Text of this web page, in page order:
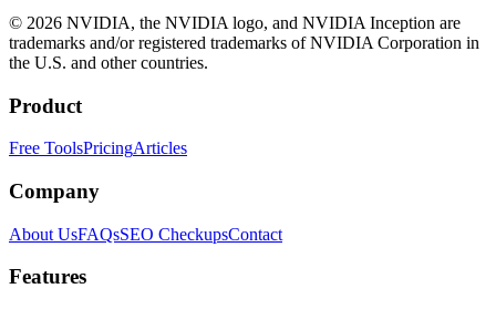
© 2026 NVIDIA, the NVIDIA logo, and NVIDIA Inception are
trademarks and/or registered trademarks of NVIDIA Corporation in
the U.S. and other countries.
Product
Free ToolsPricingArticles
Company
About UsFAQsSEO CheckupsContact
Features